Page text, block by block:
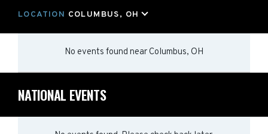
LOCATION COLUMBUS, OH
No events found near Columbus, OH
NATIONAL EVENTS